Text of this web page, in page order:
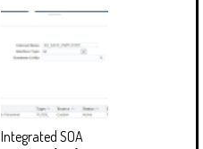
Integrated SOA